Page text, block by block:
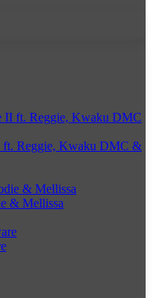
ft. Reggie, Kwaku DMC &
& Mellissa